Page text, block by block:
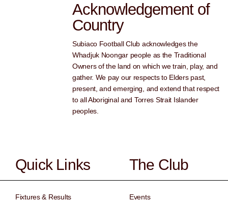
Acknowledgement of
Country
Subiaco Football Club acknowledges the
Whadjuk Noongar people as the Traditional
Owners of the land on which we train, play, and
gather. We pay our respects to Elders past,
present, and emerging, and extend that respect
to all Aboriginal and Torres Strait Islander
peoples.
Quick Links
Fixtures & Results
The Club
Events